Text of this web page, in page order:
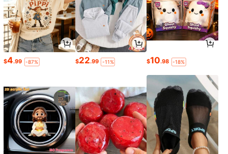
$4.99 -87% $22.99 -11% $10.98 -18%